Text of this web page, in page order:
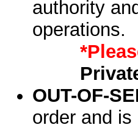
authority
operations.
OUT-OF-
order and